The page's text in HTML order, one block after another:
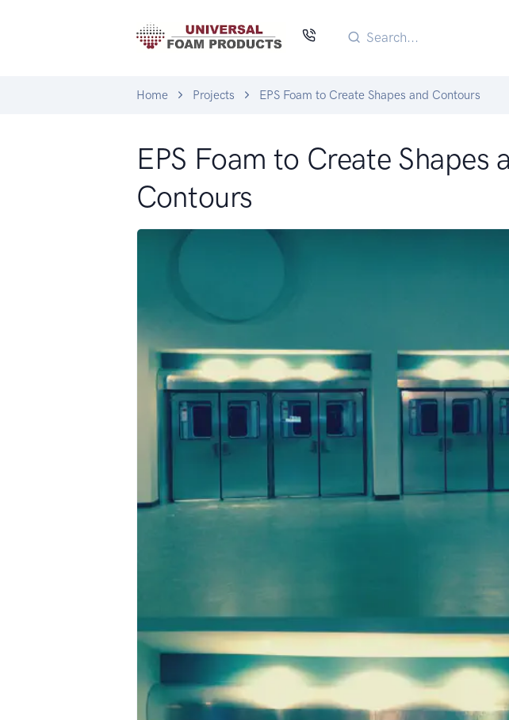
Home Projects EPS Foam to Create Shapes and Contours
EPS Foam to Create Shapes
Contours